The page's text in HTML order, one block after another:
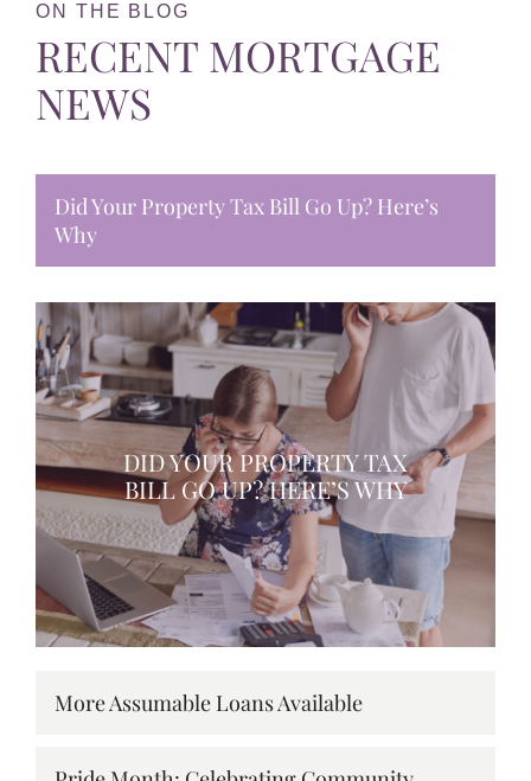
ON THE BLOG
RECENT MORTGAGE
NEWS
Did Your Property Tax Bill Go Up? Here’s
Why
DID YOUR PROPERTY TAX
BILL GO UP? HERE’S WHY
More Assumable Loans Available